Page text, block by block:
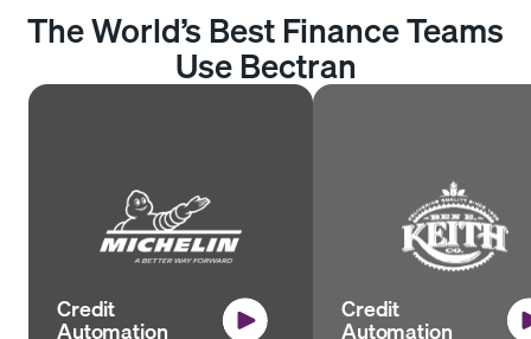
The World’s Best Finance Teams
Use Bectran
Credit
Automation
Credit
Automation